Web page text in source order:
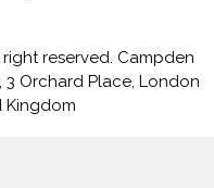
reserved. Campden
Orchard Place, London
Kingdom